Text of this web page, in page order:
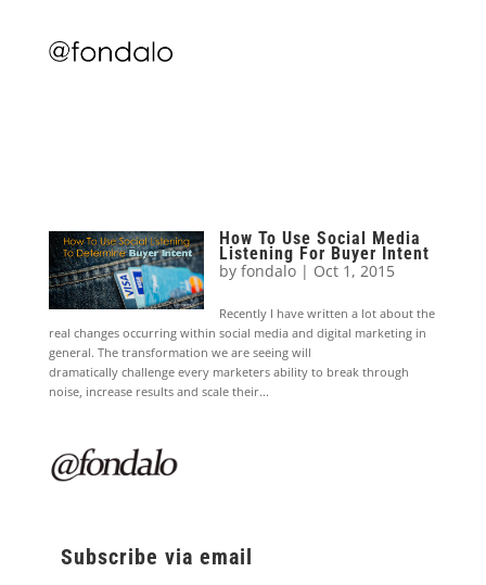
How To Use Social Media
Listening For Buyer Intent
byfondalo | Oct 1, 2015
Recently I have written a lot about the
real changes occurring within social media and digital marketing in
general. The transformation we are seeing will
dramatically challenge every marketers ability to break through
noise, increase results and scale their...
Subscribe via email